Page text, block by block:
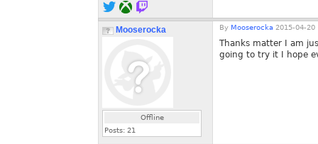
Mooserocka
Offline
Posts: 21
By Mooserocka 2015-04-20
Thanks matter I am
going to try it I hope